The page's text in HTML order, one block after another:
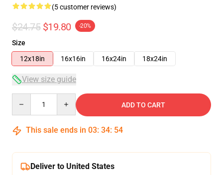
(5 customer reviews)
$24.75 $19.80 -20%
Size
12x18in
16x16in 16x24in 18x24in
View size guide
ADD TO CART
This sale ends in 03: 34: 53
Deliver to United States